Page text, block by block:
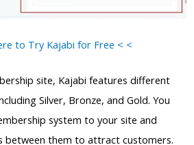
to Try Kajabi for Free < <
site, Kajabi features different
Silver, Bronze, and Gold. You
system to your site and
between them to attract customers.